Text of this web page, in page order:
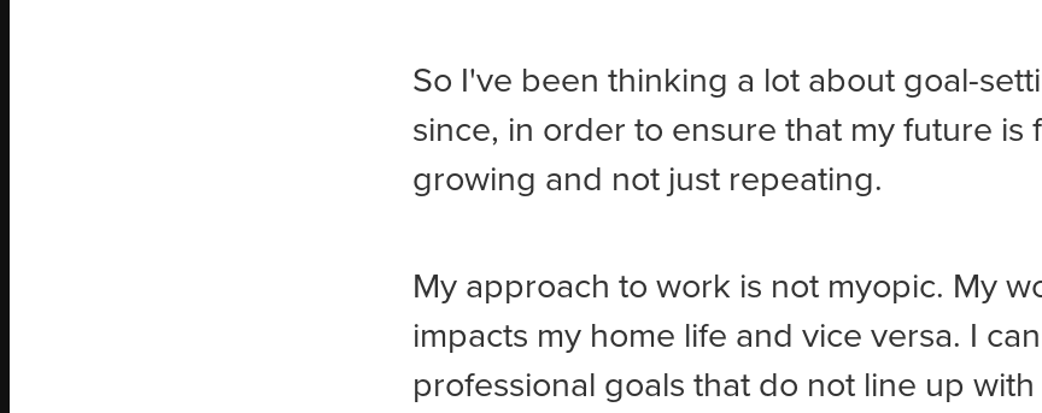
So I've been thinking a lot about goal-
since, in order to ensure that my future is
growing and not just repeating.
My approach to work is not myopic. My
impacts my home life and vice versa. I
professional goals that do not line up with